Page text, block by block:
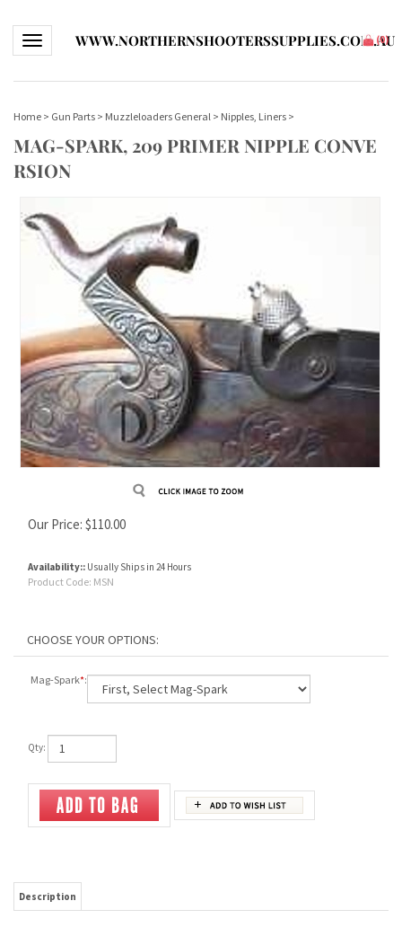
Toggle navigationWWW.NORTHERNSHOOTERSSUPPLIES.COM.AU
(0)
Home > Gun Parts > Muzzleloaders General > Nipples, Liners >
MAG-SPARK, 209 PRIMER NIPPLE CONVE
RSION
Our Price: $110.00
Availability:: Usually Ships in 24 Hours
Product Code: MSN
Mag-Spark*:
Qty: